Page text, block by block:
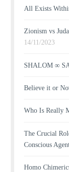
All Exists
Zionism vs
14/11/2023
SHALOM ∞
Believe it or
Who Is Really
The Crucial
Conscious
Homo